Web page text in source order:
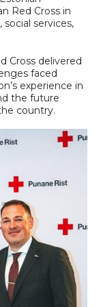
Red Cross in
services,
Cross delivered
faced
experience in
the future
country.